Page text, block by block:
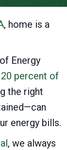
, home is a
Energy
percent of
the right
energy bills.
, we always